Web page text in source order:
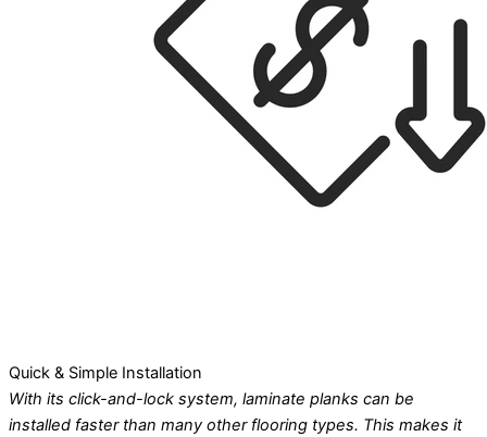
Quick & Simple Installation
With its click-and-lock system, laminate planks can be
installed faster than many other flooring types. This makes it